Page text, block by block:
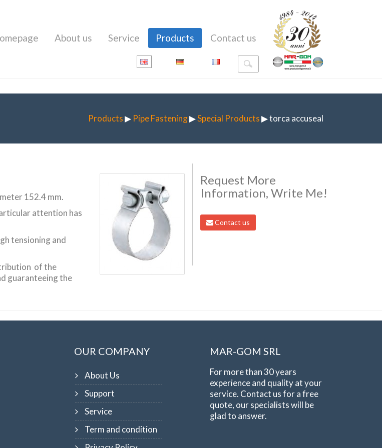
About us Service Products Contact us
Products▶ Pipe Fastening▶Special Products▶ torca accuseal
152.4 mm.
attention has
tensioning and
of the
guaranteeing the
Request More
Information, Write Me!
Contact us
OUR COMPANY
About Us
Support
Service
Term and condition
MAR-GOM SRL
For more than 30 years
experience and quality at your
service. Contact us for a free
quote, our specialists will be
glad to answer.